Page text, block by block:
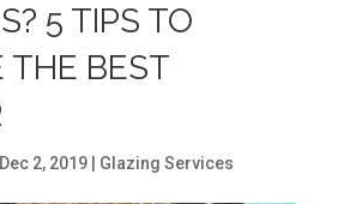
5 TIPS TO
THE BEST
Dec 2, 2019| Glazing Services